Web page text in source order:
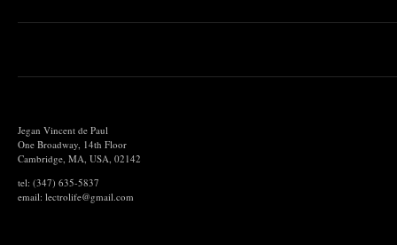
Jegan Vincent de Paul
One Broadway, 14th Floor
Cambridge, MA, USA, 02142
tel: (347) 635-5837
email: lectrolife@gmail.com